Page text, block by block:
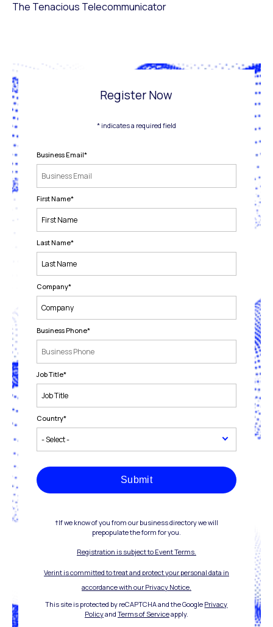
The Tenacious Telecommunicator
Register Now
* indicates a required field
Business Email*
First Name*
Last Name*
Company*
Business Phone*
Job Title*
Country*
Submit
†If we know of you from our business directory we will
prepopulate the form for you.
Registration is subject to Event Terms.
Verint is committed to treat and protect your personal data in
accordance with our Privacy Notice.
This site is protected by reCAPTCHA and the Google Privacy
Policyand Terms of Serviceapply.